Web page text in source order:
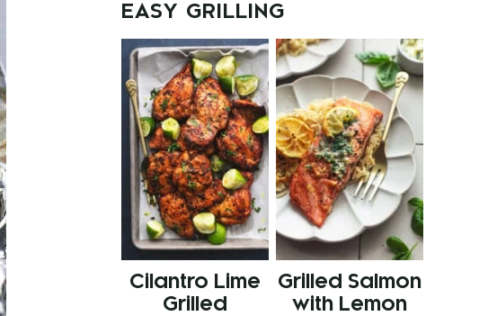
EASY GRILLING
Cilantro Lime
Grilled
Grilled Salmon
with Lemon